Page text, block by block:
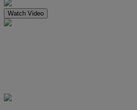
Watch Video